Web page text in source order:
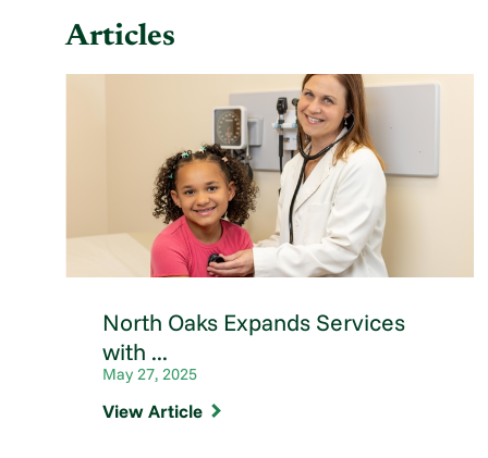
Articles
North Oaks Expands Services
with ...
May 27, 2025
View Article